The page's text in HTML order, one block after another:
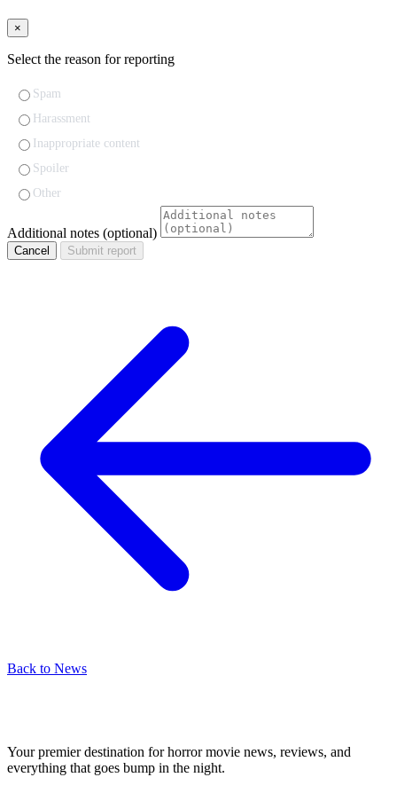
×
Select the reason for reporting
Spam
Harassment
Inappropriate content
Spoiler
Other
Additional notes (optional)
Cancel Submit report
Back to News
Your premier destination for horror movie news, reviews, and
everything that goes bump in the night.